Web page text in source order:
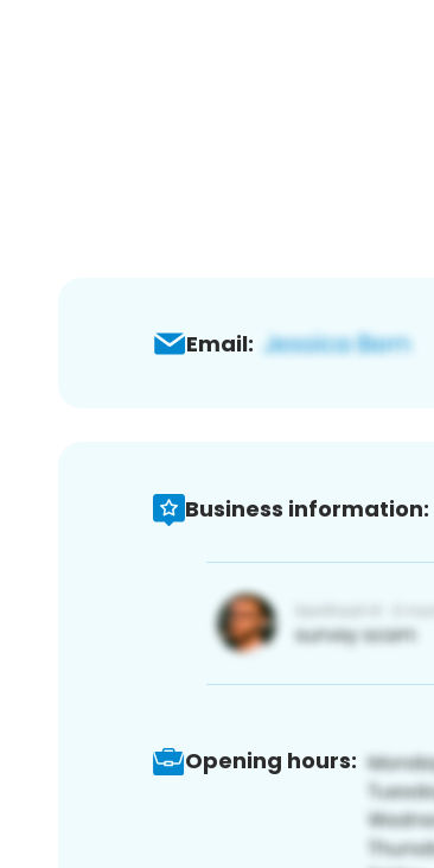
Email:
Business information:
Opening hours: